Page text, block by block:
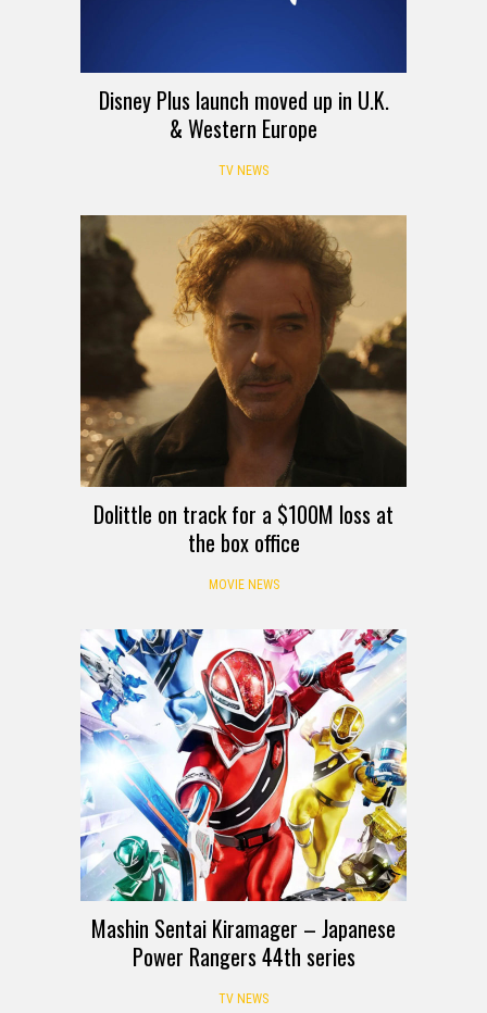
Disney Plus launch moved up in U.K.
& Western Europe
TV NEWS
Dolittle on track for a $100M loss at
the box office
MOVIE NEWS
Mashin Sentai Kiramager – Japanese
Power Rangers 44th series
TV NEWS